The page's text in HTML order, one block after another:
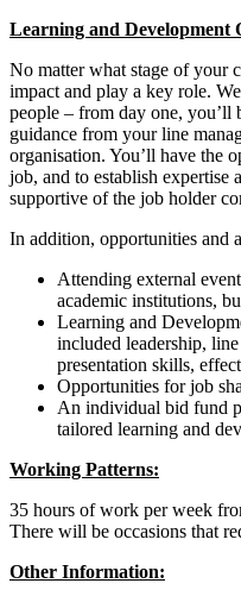
Learning and Development
No matter what stage of your
impact and play a key role.
people – from day one, you’ll
guidance from your line
organisation. You’ll have the
job, and to establish expertise
supportive of the job holder
In addition, opportunities and
Attending external
academic institutions,
Learning and
included leadership,
presentation skills,
Opportunities for job
An individual bid fund
tailored learning and
Working Patterns:
35 hours of work per week
There will be occasions that
Other Information: